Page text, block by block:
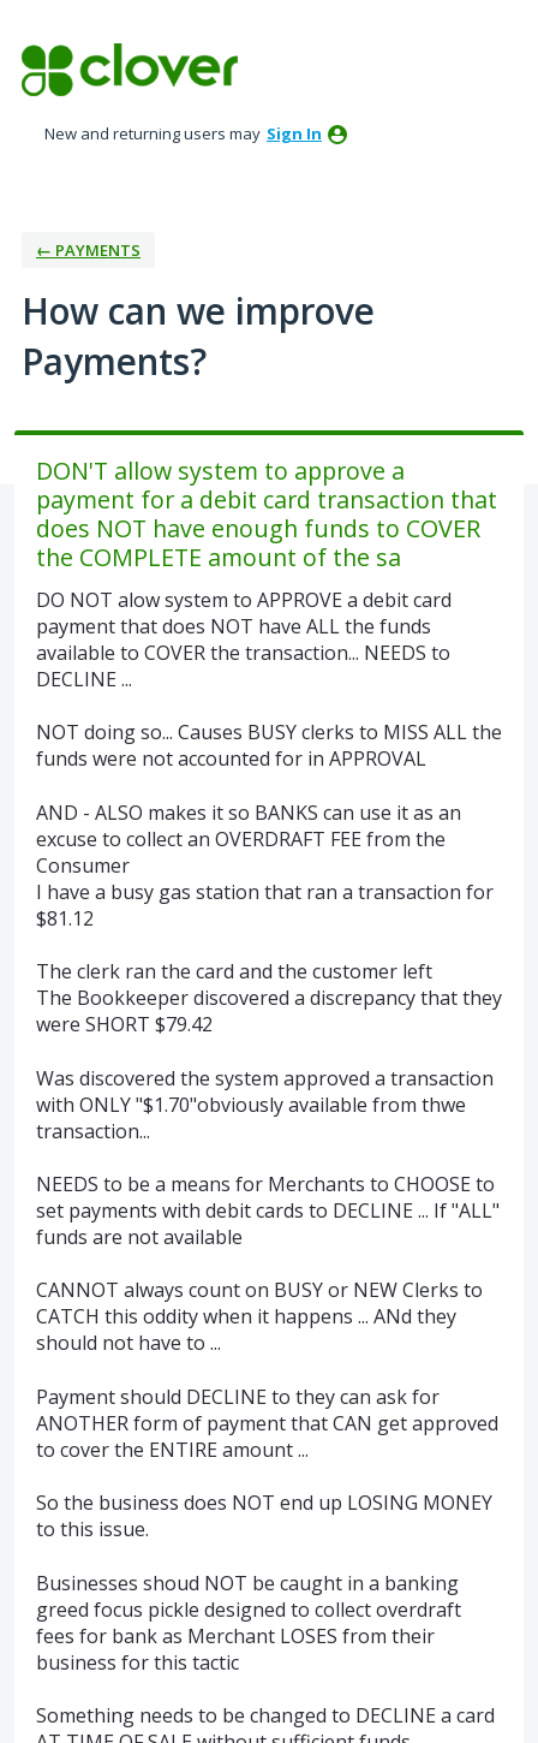
to
content
New and returning users may Sign In
← PAYMENTS
How can we improve
Payments?
DON'T allow system to approve a
payment for a debit card transaction that
does NOT have enough funds to COVER
the COMPLETE amount of the sa
DO NOT alow system to APPROVE a debit card
payment that does NOT have ALL the funds
available to COVER the transaction... NEEDS to
DECLINE ...
NOT doing so... Causes BUSY clerks to MISS ALL the
funds were not accounted for in APPROVAL
AND - ALSO makes it so BANKS can use it as an
excuse to collect an OVERDRAFT FEE from the
Consumer
I have a busy gas station that ran a transaction for
$81.12
The clerk ran the card and the customer left
The Bookkeeper discovered a discrepancy that they
were SHORT $79.42
Was discovered the system approved a transaction
with ONLY "$1.70"obviously available from thwe
transaction...
NEEDS to be a means for Merchants to CHOOSE to
set payments with debit cards to DECLINE ... If "ALL"
funds are not available
CANNOT always count on BUSY or NEW Clerks to
CATCH this oddity when it happens ... ANd they
should not have to ...
Payment should DECLINE to they can ask for
ANOTHER form of payment that CAN get approved
to cover the ENTIRE amount ...
So the business does NOT end up LOSING MONEY
to this issue.
Businesses shoud NOT be caught in a banking
greed focus pickle designed to collect overdraft
fees for bank as Merchant LOSES from their
business for this tactic
Something needs to be changed to DECLINE a card